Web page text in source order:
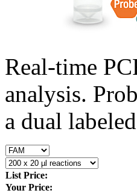
Real-time
analysis.
a dual
List Price:
Your Price: